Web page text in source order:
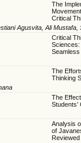
The
Critical
Agusvita, Ali Mustafa,
Critical
Sciences:
The
Thinking
The
Students’
Analysis
of